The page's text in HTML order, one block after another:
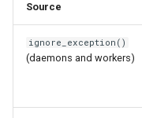
Source
ignore_exception()
(daemons and workers)